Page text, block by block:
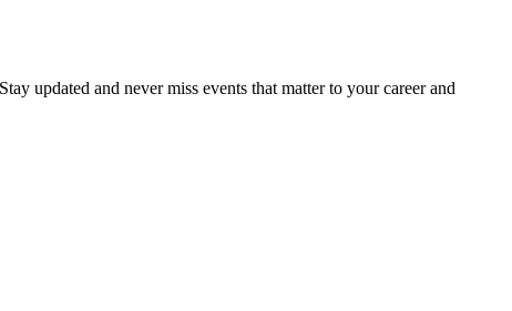
updated and never miss events that matter to your career and